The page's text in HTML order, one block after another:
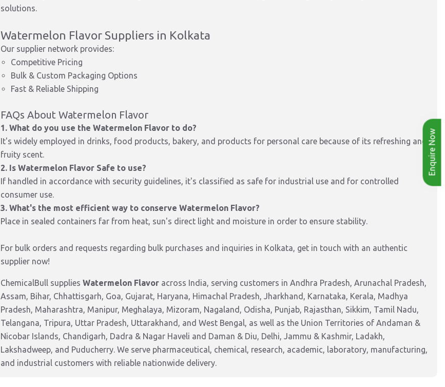
solutions.
Watermelon Flavor Suppliers in Kolkata
Our supplier network provides:
Competitive Pricing
Bulk & Custom Packaging Options
Fast & Reliable Shipping
FAQs About Watermelon Flavor
1. What do you use the Watermelon Flavor to do?
It's widely employed in drinks, food products, bakery, and products for personal care because of its refreshing and
fruity scent.
2. Is Watermelon Flavor Safe to use?
If handled in accordance with security guidelines, it's classified as safe for industrial use and for controlled
consumer use.
3. What's the most efficient way to conserve Watermelon Flavor?
Place in sealed containers far from heat, sun's direct light and moisture in order to ensure stability.
For bulk orders and requests regarding bulk purchases and inquiries in Kolkata, get in touch with an authentic
supplier now!
ChemicalBull supplies Watermelon Flavor across India, serving customers in Andhra Pradesh, Arunachal Pradesh,
Assam, Bihar, Chhattisgarh, Goa, Gujarat, Haryana, Himachal Pradesh, Jharkhand, Karnataka, Kerala, Madhya
Pradesh, Maharashtra, Manipur, Meghalaya, Mizoram, Nagaland, Odisha, Punjab, Rajasthan, Sikkim, Tamil Nadu,
Telangana, Tripura, Uttar Pradesh, Uttarakhand, and West Bengal, as well as the Union Territories of Andaman &
Nicobar Islands, Chandigarh, Dadra & Nagar Haveli and Daman & Diu, Delhi, Jammu & Kashmir, Ladakh,
Lakshadweep, and Puducherry. We serve pharmaceutical, chemical, research, academic, laboratory, manufacturing,
and industrial customers with reliable nationwide delivery.
Enquire Now